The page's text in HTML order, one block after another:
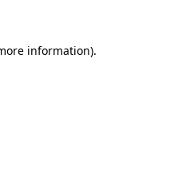
information).